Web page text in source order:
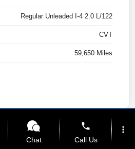
Regular Unleaded I-4 2.0 L/122
CVT
59,650 Miles
Chat
phone
Call Us
more_vert